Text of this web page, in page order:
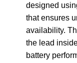
designed
that ensures
availability.
the lead
battery